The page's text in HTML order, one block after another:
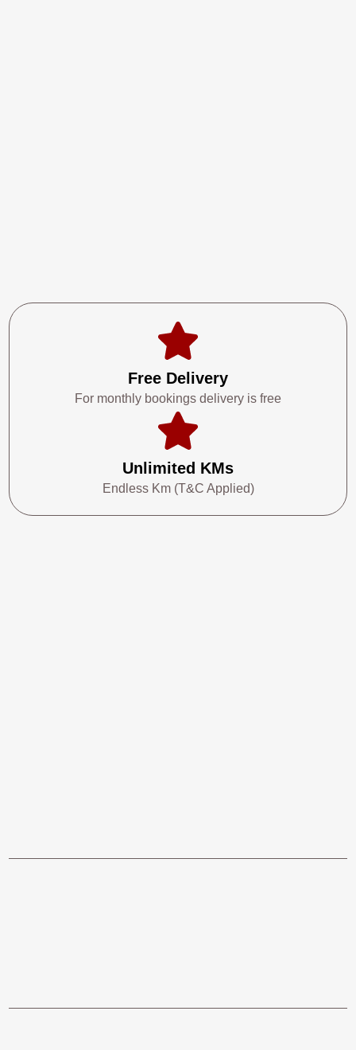
Free Delivery
For monthly bookings delivery is free
Unlimited KMs
Endless Km (T&C Applied)